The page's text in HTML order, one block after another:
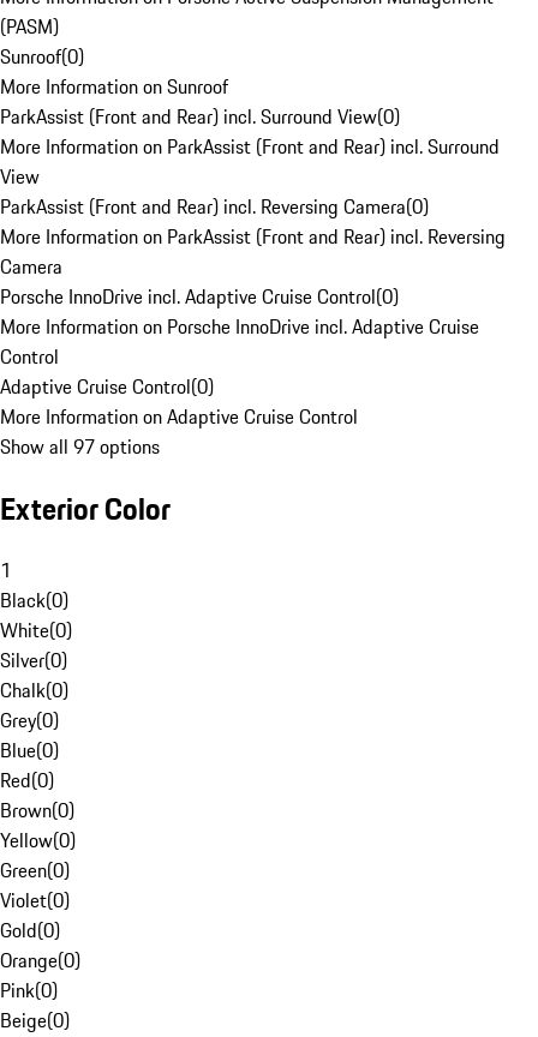
(PASM)
Sunroof(0)
More Information on Sunroof
ParkAssist (Front and Rear) incl. Surround View(0)
More Information on ParkAssist (Front and Rear) incl. Surround
View
ParkAssist (Front and Rear) incl. Reversing Camera(0)
More Information on ParkAssist (Front and Rear) incl. Reversing
Camera
Porsche InnoDrive incl. Adaptive Cruise Control(0)
More Information on Porsche InnoDrive incl. Adaptive Cruise
Control
Adaptive Cruise Control(0)
More Information on Adaptive Cruise Control
Show all 97 options
Exterior Color
1
Black(0)
White(0)
Silver(0)
Chalk(0)
Grey(0)
Blue(0)
Red(0)
Brown(0)
Yellow(0)
Green(0)
Violet(0)
Gold(0)
Orange(0)
Pink(0)
Beige(0)